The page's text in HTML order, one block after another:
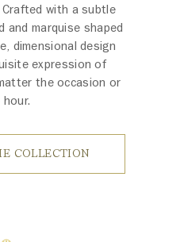
with a subtle
and marquise shaped
dimensional design
expression of
the occasion or
COLLECTION